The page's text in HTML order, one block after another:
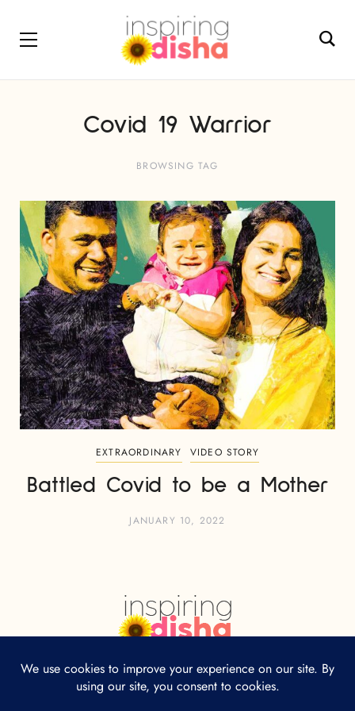
Covid 19 Warrior
BROWSING TAG
EXTRAORDINARY VIDEO STORY
Battled Covid to be a Mother
JANUARY 10, 2022
ABOUT CONTACT
Our site uses cookies. Learn more about our
use of cookies:
cookie policy